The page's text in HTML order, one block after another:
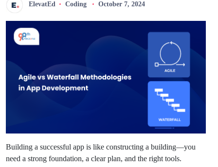
ElevatEd Coding October 7, 2024
Building a successful app is like constructing a building—you
need a strong foundation, a clear plan, and the right tools.